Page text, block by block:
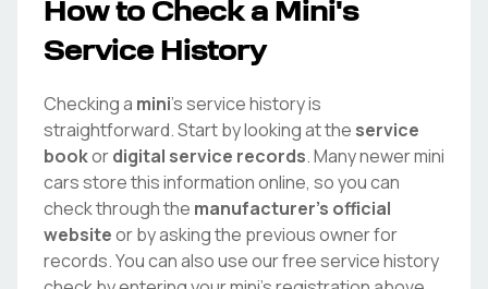
How to Check a Mini's
Service History
Checking a mini's service history is
straightforward. Start by looking at the service
bookordigital service records. Many newermini
cars store this information online, so you can
check through the manufacturer's official
websiteor by asking the previous owner for
records. You can also use our free service history